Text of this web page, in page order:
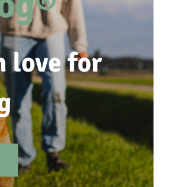
love for